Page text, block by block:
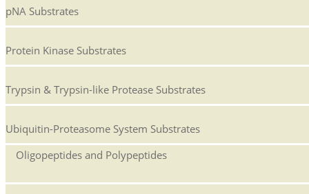
pNA Substrates
Protein Kinase Substrates
Trypsin & Trypsin-like Protease Substrates
Ubiquitin-Proteasome System Substrates
Oligopeptides and Polypeptides